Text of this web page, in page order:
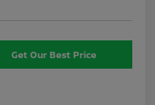
Get Our Best Price